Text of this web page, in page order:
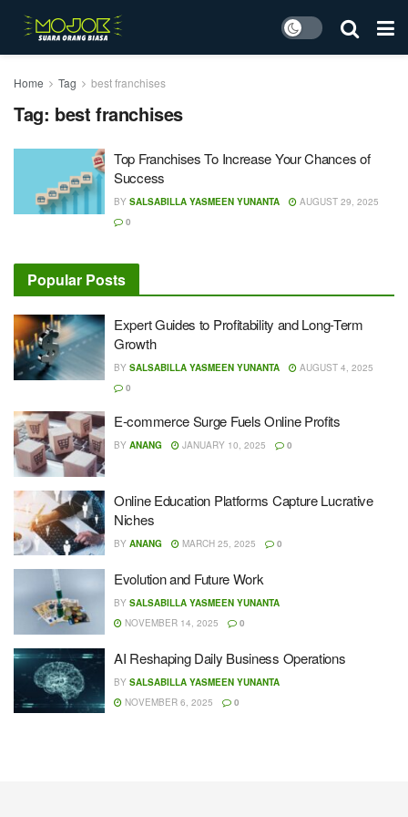
Home Tag best franchises
Tag: best franchises
Top Franchises To Increase Your Chances of
Success
BY SALSABILLA YASMEEN YUNANTA
AUGUST 29, 2025
0
Popular Posts
Expert Guides to Profitability and Long-Term
Growth
BY SALSABILLA YASMEEN YUNANTA
AUGUST 4, 2025
0
E-commerce Surge Fuels Online Profits
BY ANANG JANUARY 10, 2025 0
Online Education Platforms Capture Lucrative
Niches
BY ANANG MARCH 25, 2025 0
Evolution and Future Work
BY SALSABILLA YASMEEN YUNANTA
NOVEMBER 14, 2025
0
AI Reshaping Daily Business Operations
BY SALSABILLA YASMEEN YUNANTA
NOVEMBER 6, 2025
0